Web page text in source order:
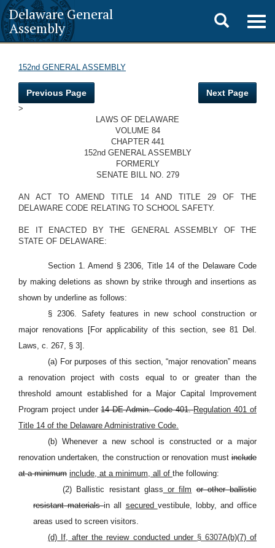
Delaware General
Assembly
Toggle
search
152nd GENERAL ASSEMBLY
Previous Page Next Page
>
LAWS OF DELAWARE
VOLUME 84
CHAPTER 441
152nd GENERAL ASSEMBLY
FORMERLY
SENATE BILL NO. 279
AN ACT TO AMEND TITLE 14 AND TITLE 29 OF THE
DELAWARE CODE RELATING TO SCHOOL SAFETY.
BE IT ENACTED BY THE GENERAL ASSEMBLY OF THE
STATE OF DELAWARE:
Section 1. Amend § 2306, Title 14 of the Delaware Code
by making deletions as shown by strike through and insertions as
shown by underline as follows:
§ 2306. Safety features in new school construction or
major renovations [For applicability of this section, see 81 Del.
Laws, c. 267, § 3].
(a) For purposes of this section, “major renovation” means
a renovation project with costs equal to or greater than the
threshold amount established for a Major Capital Improvement
Program project under14 DE Admin. Code 401.Regulation 401 of
Title 14 of the Delaware Administrative Code.
(b) Whenever a new school is constructed or a major
renovation undertaken, the construction or renovation must include
at a minimum include, at a minimum, all of the following:
(2) Ballistic resistant glass or film or other ballistic
resistant materialsin all secured vestibule, lobby, and office
areas used to screen visitors.
(d) If, after the review conducted under § 6307A(b)(7) of